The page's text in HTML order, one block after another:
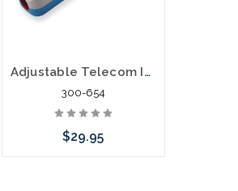
Adjustable Telecom Impact Punch Down Tool Includes 66 and 110 Punch Cut Blades
300-654
$29.95